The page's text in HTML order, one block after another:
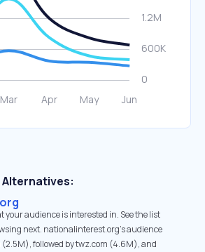
your audience is interested in. See the list
next. nationalinterest.org’s audience
(2.5M), followed by twz.com (4.6M), and